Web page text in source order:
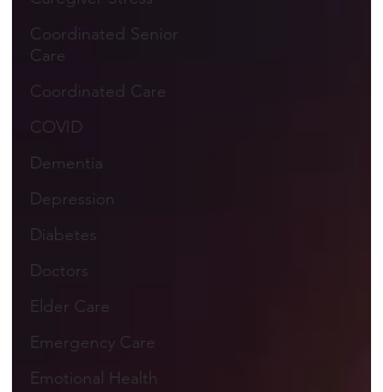
Coordinated Senior
Care
Coordinated Care
COVID
Dementia
Depression
Diabetes
Doctors
Elder Care
Emergency Care
Emotional Health